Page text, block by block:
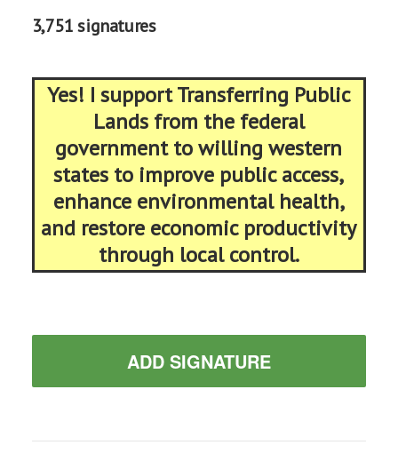
3,751 signatures
Yes! I support Transferring Public
Lands from the federal
government to willing western
states to improve public access,
enhance environmental health,
and restore economic productivity
through local control.
ADD SIGNATURE